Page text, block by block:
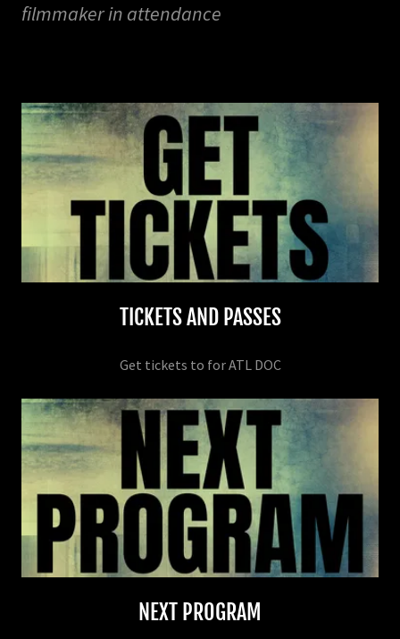
filmmaker in attendance
TICKETS AND PASSES
Get tickets to for ATL DOC
NEXT PROGRAM